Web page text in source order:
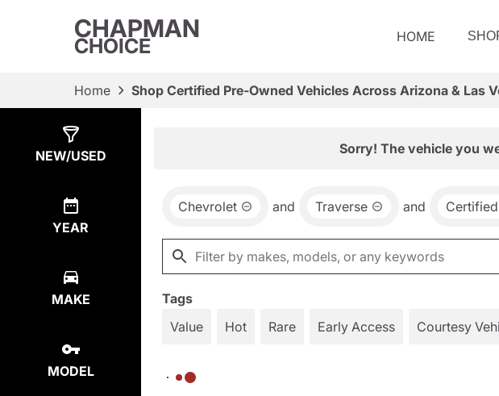
CHAPMAN
CHOICE HOME
Home Shop Certified Pre-Owned Vehicles Across Arizona & Las
NEW/USED
YEAR
MAKE
MODEL
Sorry! The vehicle you
Chevrolet and Traverse and Certified
Tags
Value
Hot Rare Early Access Courtesy